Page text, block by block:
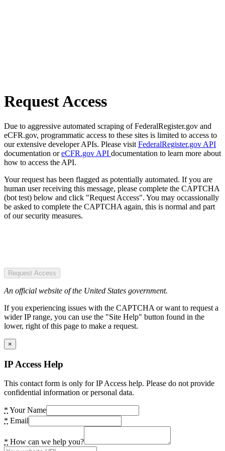
Request Access
Due to aggressive automated scraping of FederalRegister.gov and
eCFR.gov, programmatic access to these sites is limited to access to
our extensive developer APIs. Please visit FederalRegister.gov API
documentation oreCFR.gov API documentation to learn more about
how to access the API.
Your request has been flagged as potentially automated. If you are
human user receiving this message, please complete the CAPTCHA
(bot test) below and click "Request Access". You may occassionally
be asked to complete the CAPTCHA again, this is normal and part
of our security measures.
Request Access
An official website of the United States government.
If you experiencing issues with the CAPTCHA or want to request a
wider IP range, you can use the "Site Help" button found in the
lower, right of this page to make a request.
×
IP Access Help
This contact form is only for IP Access help. Please do not provide
confidential information or personal data.
* Your Name
* Email
* How can we help you?